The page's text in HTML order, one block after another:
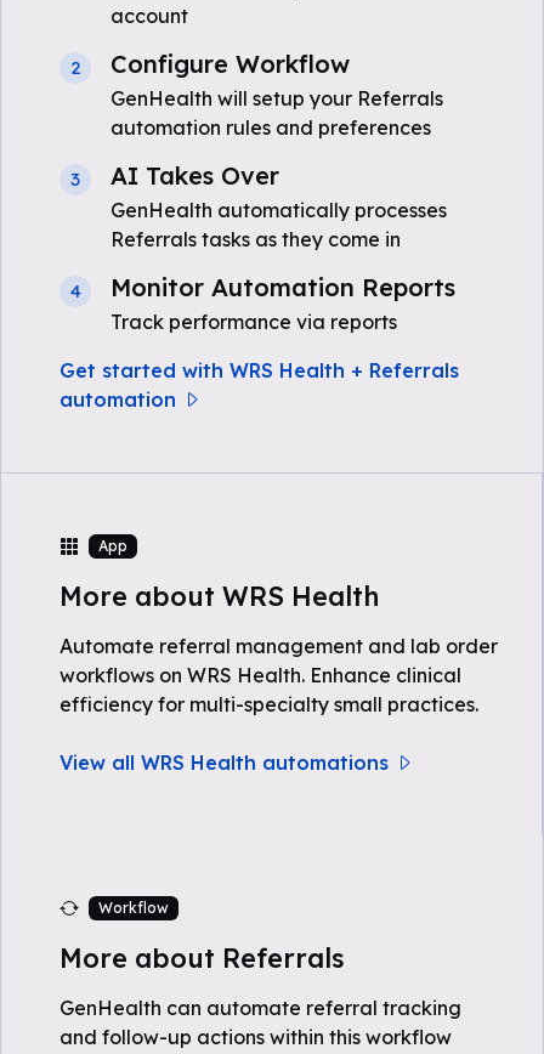
account
2 Configure Workflow
GenHealth will setup your Referrals
automation rules and preferences
3 AI Takes Over
GenHealth automatically processes
Referrals tasks as they come in
4 Monitor Automation Reports
Track performance via reports
Get started with WRS Health + Referrals
automation
App
More about WRS Health
Automate referral management and lab order
workflows on WRS Health. Enhance clinical
efficiency for multi-specialty small practices.
View all WRS Health automations
Workflow
More about Referrals
GenHealth can automate referral tracking
and follow-up actions within this workflow